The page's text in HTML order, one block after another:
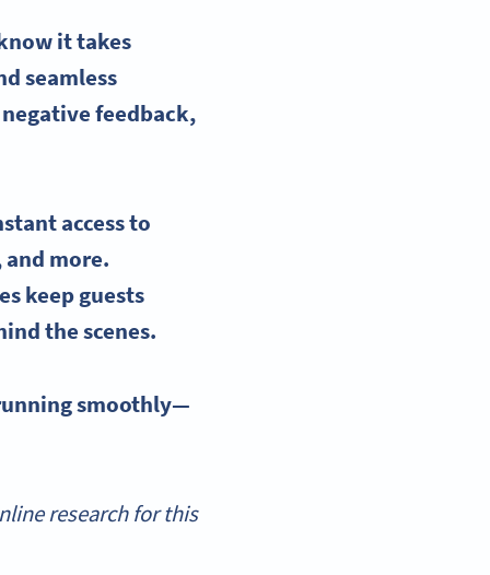
it takes
seamless
feedback,
accessto
more.
keep guests
the scenes.
smoothly—
research for this